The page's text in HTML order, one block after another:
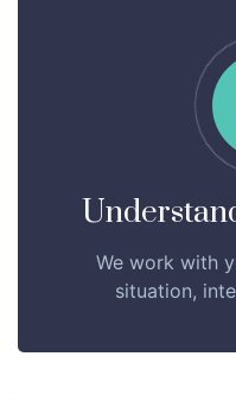
We work with
situation,